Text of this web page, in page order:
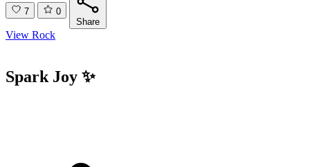
7
0
Share
View Rock
Spark Joy ✨